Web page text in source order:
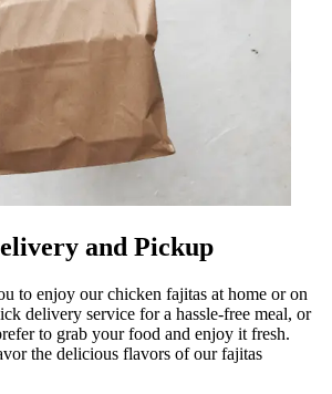
and Pickup
to enjoy our chicken fajitas at home or on
delivery service for a hassle-free meal, or
to grab your food and enjoy it fresh.
the delicious flavors of our fajitas